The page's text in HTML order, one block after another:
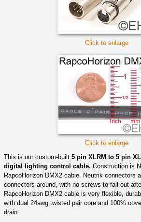
Click to enlarge
Click to enlarge
This is our custom-built 5 pin XLRM to 5 pin
digital lighting control cable. Construction is
RapcoHorizon DMX2 cable. Neutrik connectors
connectors around, with no screws to fall out
RapcoHorizon DMX2 cable is very flexible,
with dual 24awg twisted pair core and 100%
drain.